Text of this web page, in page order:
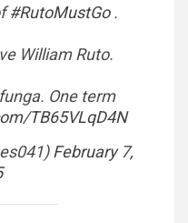
#RutoMustGo.
William Ruto.
One term
TB65VLqD4N
February 7,